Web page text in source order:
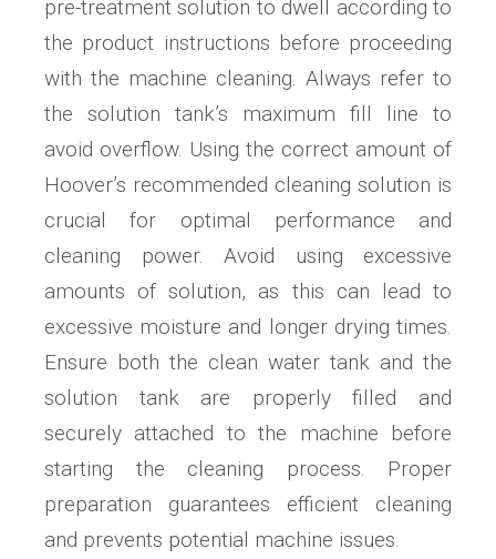
pre-treatment solution to dwell according to
the product instructions before proceeding
with the machine cleaning. Always refer to
the solution tank’s maximum fill line to
avoid overflow. Using the correct amount of
Hoover’s recommended cleaning solution is
crucial for optimal performance and
cleaning power. Avoid using excessive
amounts of solution, as this can lead to
excessive moisture and longer drying times.
Ensure both the clean water tank and the
solution tank are properly filled and
securely attached to the machine before
starting the cleaning process. Proper
preparation guarantees efficient cleaning
and prevents potential machine issues.